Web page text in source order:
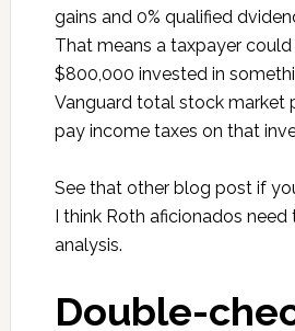
gains and 0% qualified
That means a taxpayer
$800,000 invested in
Vanguard total stock market
pay income taxes on that
See that other blog post if
I think Roth aficionados need
analysis.
Double-